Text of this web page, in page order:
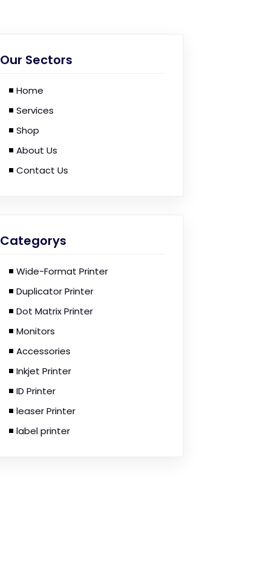
Our Sectors
Home
Services
Shop
About Us
Contact Us
Categorys
Wide-Format Printer
Duplicator Printer
Dot Matrix Printer
Monitors
Accessories
Inkjet Printer
ID Printer
leaser Printer
label printer